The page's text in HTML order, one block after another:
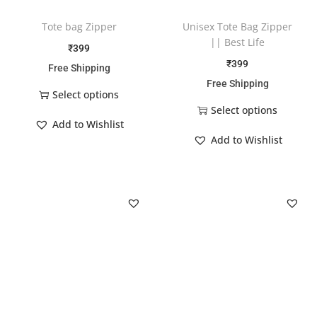
Tote bag Zipper
₹399
Free Shipping
Select options
Add to Wishlist
Unisex Tote Bag Zipper
|| Best Life
₹399
Free Shipping
Select options
Add to Wishlist